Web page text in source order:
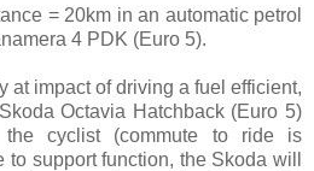
= 20km in an automatic petrol
4 PDK (Euro 5).
at impact of driving a fuel efficient,
Octavia Hatchback (Euro 5)
cyclist (commute to ride is
support function, the Skoda will